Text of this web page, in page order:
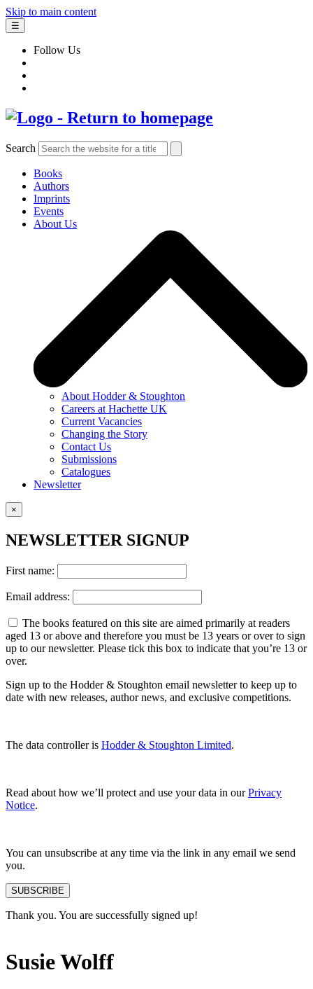
Skip to main content
☰
Follow Us
Search
Books
Authors
Imprints
Events
About Us
About Hodder & Stoughton
Careers at Hachette UK
Current Vacancies
Changing the Story
Contact Us
Submissions
Catalogues
Newsletter
×
NEWSLETTER SIGNUP
First name:
Email address:
The books featured on this site are aimed primarily at readers
aged 13 or above and therefore you must be 13 years or over to sign
up to our newsletter. Please tick this box to indicate that you’re 13 or
over.
Sign up to the Hodder & Stoughton email newsletter to keep up to
date with new releases, author news, and exclusive competitions.
The data controller is Hodder & Stoughton Limited.
Read about how we’ll protect and use your data in ourPrivacy
Notice.
You can unsubscribe at any time via the link in any email we send
you.
SUBSCRIBE
Thank you. You are successfully signed up!
Susie Wolff